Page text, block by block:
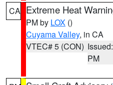
CA Extreme Heat
PM by LOX ()
Cuyama Valley, in CA
VTEC# 5 (CON)
PM